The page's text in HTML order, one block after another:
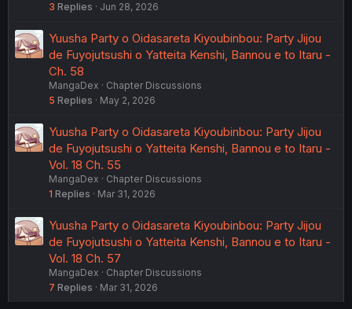
3 Replies Jun 28, 2026
Yuusha Party o Oidasareta Kiyoubinbou: Party Jijou
de Fuyojutsushi o Yatteita Kenshi, Bannou e to Itaru -
Ch. 58
MangaDex
Chapter Discussions
5 Replies May 2, 2026
Yuusha Party o Oidasareta Kiyoubinbou: Party Jijou
de Fuyojutsushi o Yatteita Kenshi, Bannou e to Itaru -
Vol. 18 Ch. 55
MangaDex
Chapter Discussions
1 Replies Mar 31, 2026
Yuusha Party o Oidasareta Kiyoubinbou: Party Jijou
de Fuyojutsushi o Yatteita Kenshi, Bannou e to Itaru -
Vol. 18 Ch. 57
MangaDex
Chapter Discussions
7 Replies Mar 31, 2026